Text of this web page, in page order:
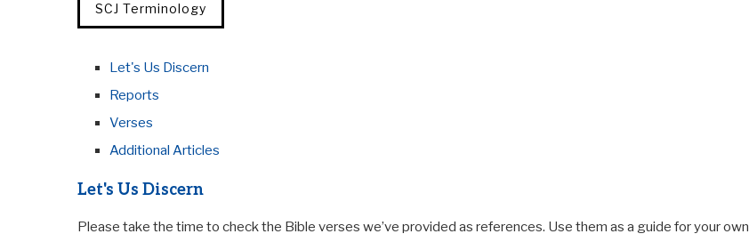
SCJ Terminology
Let's Us Discern
Reports
Verses
Additional Articles
Let's Us Discern
Please take the time to check the Bible verses we’ve provided as references. Use them as a guide for your own